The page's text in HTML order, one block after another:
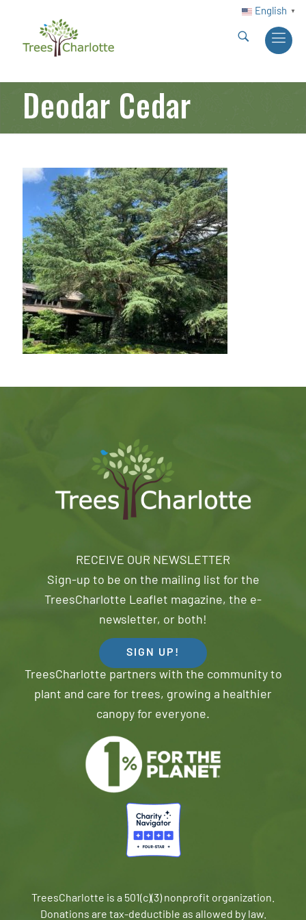
English ▼
Deodar Cedar
RECEIVE OUR NEWSLETTER
Sign-up to be on the mailing list for the
TreesCharlotte Leaflet magazine, the e-
newsletter, or both!
SIGN UP!
TreesCharlotte partners with the community to
plant and care for trees, growing a healthier
canopy for everyone.
TreesCharlotte is a 501(c)(3) nonprofit organization.
Donations are tax-deductible as allowed by law.